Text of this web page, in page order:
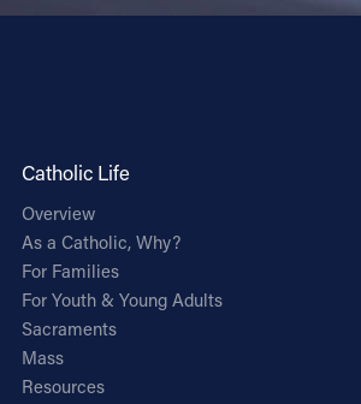
Catholic Life
Overview
As a Catholic, Why?
For Families
For Youth & Young Adults
Sacraments
Mass
Resources